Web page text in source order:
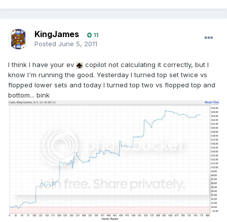
KingJames 11
Posted June 5, 2011
I think I have your ev
copilot not calculating it correctly, but I
know I'm running the good. Yesterday I turned top set twice vs
flopped lower sets and today I turned top two vs flopped top and
bottom... bink